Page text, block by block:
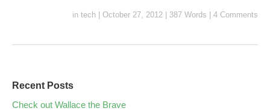
in tech October 27, 2012 387 Words 4 Comments
Recent Posts
Check out Wallace the Brave